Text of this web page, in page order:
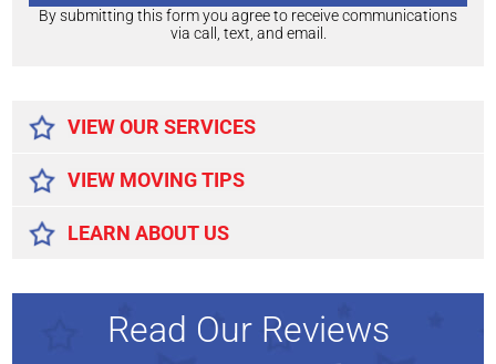
By submitting this form you agree to receive communications
via call, text, and email.
VIEW OUR SERVICES
VIEW MOVING TIPS
LEARN ABOUT US
Read Our Reviews